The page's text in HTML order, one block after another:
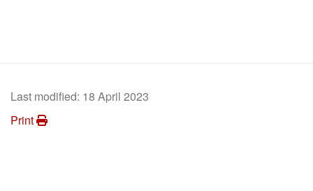
Last modified: 18 April 2023
Print